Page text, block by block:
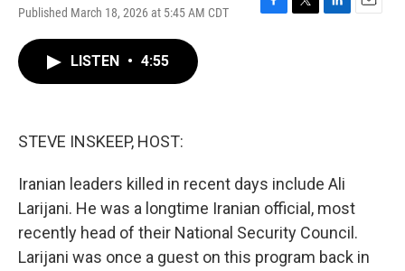
Published March 18, 2026 at 5:45 AM CDT
F
T
L
E
LISTEN • 4:55
STEVE INSKEEP, HOST:
Iranian leaders killed in recent days include Ali
Larijani. He was a longtime Iranian official, most
recently head of their National Security Council.
Larijani was once a guest on this program back in